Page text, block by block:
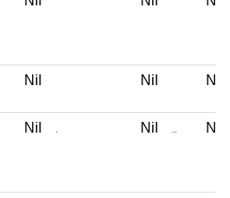
Nil Nil
Nil Nil